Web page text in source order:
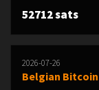
52712 sats
2026-07-26
Belgian